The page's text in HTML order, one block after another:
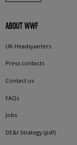
ABOUT WWF
UK Headquarters
Press contacts
Contact us
FAQs
Jobs
DE&I Strategy (pdf)